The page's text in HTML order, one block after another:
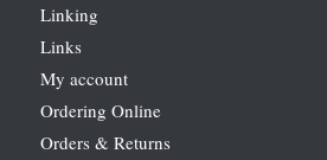
Linking
Links
My account
Ordering Online
Orders & Returns